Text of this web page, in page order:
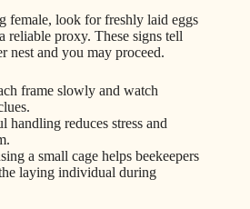
female, look for freshly laid eggs
reliable proxy. These signs tell
nest and you may proceed.
frame slowly and watch
handling reduces stress and
a small cage helps beekeepers
laying individual during